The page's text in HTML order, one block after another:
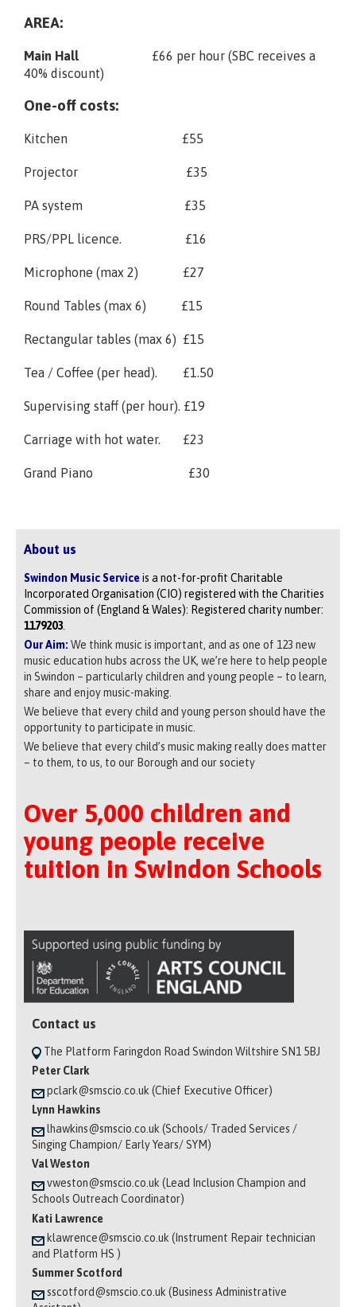
AREA:
Main Hall
£66 per hour (SBC receives a
40% discount)
One-off costs:
Kitchen £55
Projector £35
PA system £35
PRS/PPL licence. £16
Microphone (max 2) £27
Round Tables (max 6) £15
Rectangular tables (max 6) £15
Tea / Coffee (per head). £1.50
Supervising staff (per hour). £19
Carriage with hot water. £23
Grand Piano £30
About us
Swindon Music Serviceis a not-for-profit Charitable
Incorporated Organisation (CIO) registered with the Charities
Commission of (England & Wales): Registered charity number:
1179203
Our Aim: We think music is important, and as one of 123 new
music education hubs across the UK, we’re here to help people
in Swindon – particularly children and young people – to learn,
share and enjoy music-making.
We believe that every child and young person should have the
opportunity to participate in music.
We believe that every child’s music making really does matter
– to them, to us, to our Borough and our society
Over 5,000 children and
young people receive
tuition in Swindon Schools
Contact us
The Platform Faringdon Road Swindon Wiltshire SN1 5BJ
Peter Clark
pclark@smscio.co.uk (Chief Executive Officer)
Lynn Hawkins
lhawkins@smscio.co.uk (Schools/ Traded Services /
Singing Champion/ Early Years/ SYM)
Val Weston
vweston@smscio.co.uk (Lead Inclusion Champion and
Schools Outreach Coordinator)
Kati Lawrence
klawrence@smscio.co.uk (Instrument Repair technician
and Platform HS )
Summer Scotford
sscotford@smscio.co.uk (Business Administrative